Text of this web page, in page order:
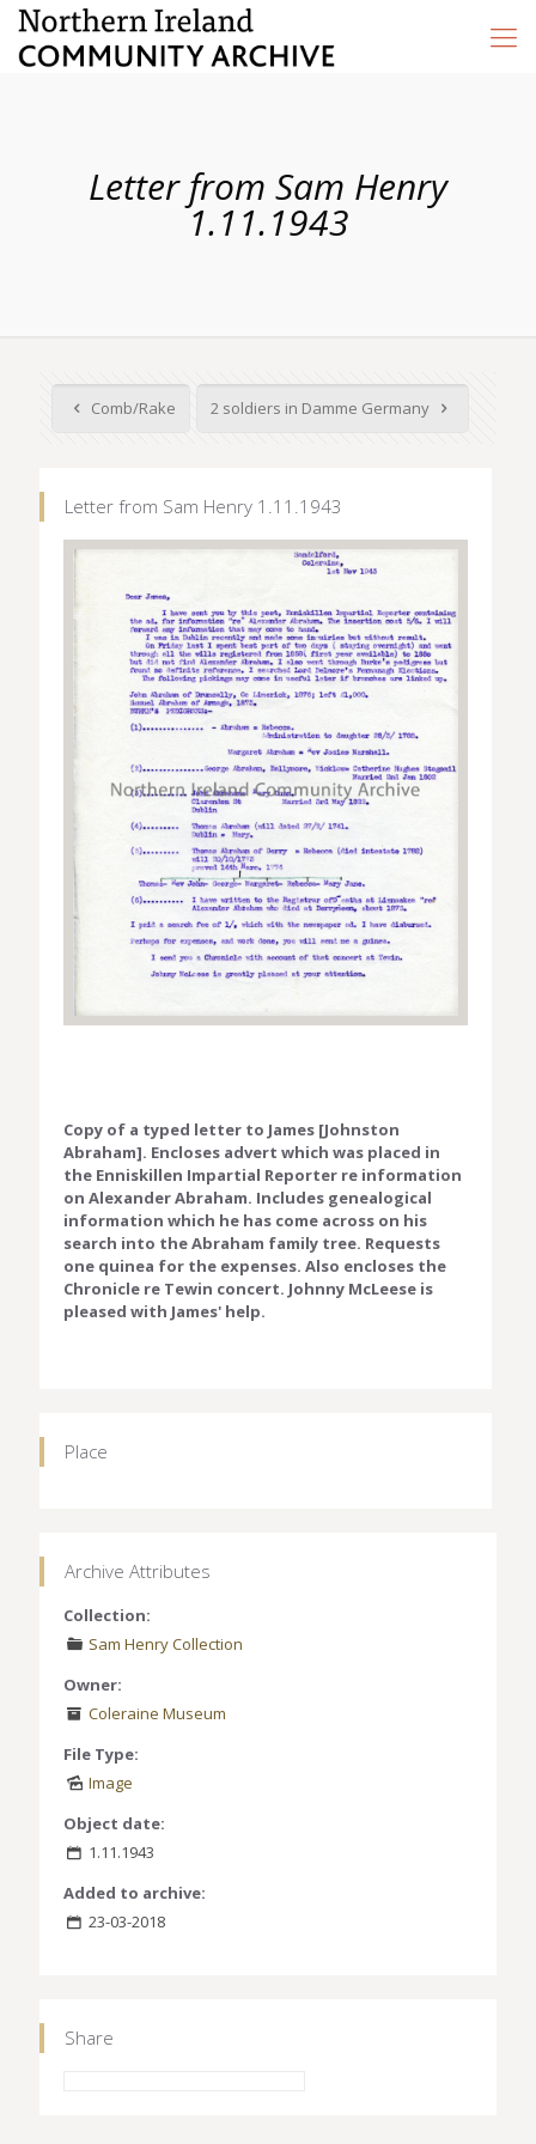
Letter from Sam Henry
1.11.1943
Comb/Rake 2 soldiers in Damme Germany
Letter from Sam Henry 1.11.1943
Copy of a typed letter to James [Johnston
Abraham]. Encloses advert which was placed in
the Enniskillen Impartial Reporter re information
on Alexander Abraham. Includes genealogical
information which he has come across on his
search into the Abraham family tree. Requests
one quinea for the expenses. Also encloses the
Chronicle re Tewin concert. Johnny McLeese is
pleased with James' help.
Place
Archive Attributes
Collection:
Sam Henry Collection
Owner:
Coleraine Museum
File Type:
Image
Object date:
1.11.1943
Added to archive:
23-03-2018
Share